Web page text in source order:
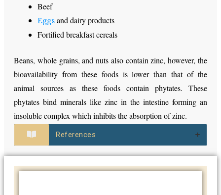
Beef
Eggs and dairy products
Fortified breakfast cereals
Beans, whole grains, and nuts also contain zinc, however, the
bioavailability from these foods is lower than that of the
animal sources as these foods contain phytates. These
phytates bind minerals like zinc in the intestine forming an
insoluble complex which inhibits the absorption of zinc.
References